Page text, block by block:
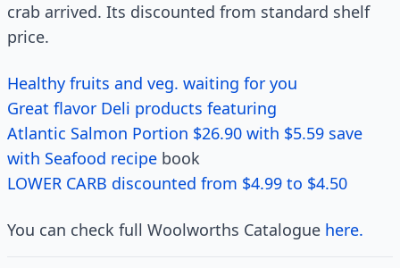
crab arrived. Its discounted from standard shelf
price.
Healthy fruits and veg. waiting for you
Great flavor Deli products featuring
Atlantic Salmon Portion $26.90 with $5.59 save
with Seafood recipe book
LOWER CARB discounted from $4.99 to $4.50
You can check full Woolworths Catalogue here.